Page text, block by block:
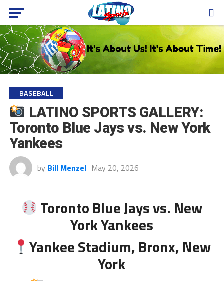
BASEBALL
LATINO SPORTS GALLERY:
Toronto Blue Jays vs. New York
Yankees
by Bill Menzel May 20, 2026
Toronto Blue Jays vs. New
York Yankees
Yankee Stadium, Bronx, New
York